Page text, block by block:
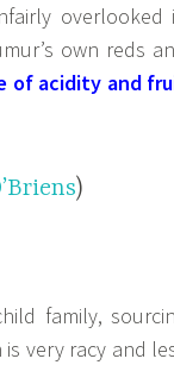
overlooked
own reds
of acidity and
)
family,
very racy and